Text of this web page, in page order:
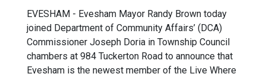
EVESHAM - Evesham Mayor Randy Brown today
joined Department of Community Affairs’ (DCA)
Commissioner Joseph Doria in Township Council
chambers at 984 Tuckerton Road to announce that
Evesham is the newest member of the Live Where